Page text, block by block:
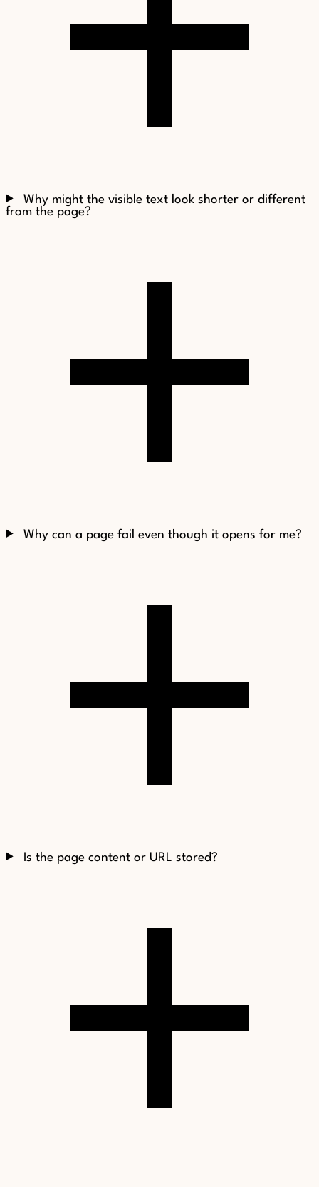
Why might the visible text look shorter or different
from the page?
Why can a page fail even though it opens for me?
Is the page content or URL stored?